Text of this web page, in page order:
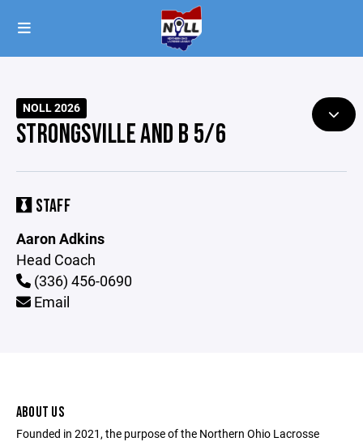
NOLL 2026
STRONGSVILLE AND B 5/6
STAFF
Aaron Adkins
Head Coach
(336) 456-0690
Email
ABOUT US
Founded in 2021, the purpose of the Northern Ohio Lacrosse